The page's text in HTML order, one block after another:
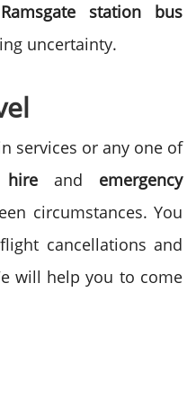
Ramsgate station bus
uncertainty.
services or any one of
hire and emergency
circumstances. You
cancellations and
will help you to come